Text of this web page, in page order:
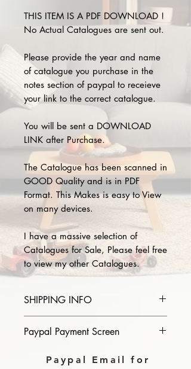
THIS ITEM IS A PDF DOWNLOAD !
No Actual Catalogues are sent out.
Please provide the year and name
of catalogue you purchase in the
notes section of paypal to receieve
your link to the correct catalogue.
You will be sent a DOWNLOAD
LINK after Purchase.
The Catalogue has been scanned in
GOOD Quality and is in PDF
Format. This Makes is easy to View
on many devices.
I have a massive selection of
Catalogues for Sale, Please feel free
to view my other Catalogues.
SHIPPING INFO
of catalogue you purchase in the
Download link will then be sent to
Paypal Payment Screen
Please select sending to a friend or
Paypal Email for